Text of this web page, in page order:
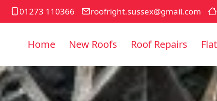
01273 110366 roofright.sussex@gmail.com
Home New Roofs Roof Repairs